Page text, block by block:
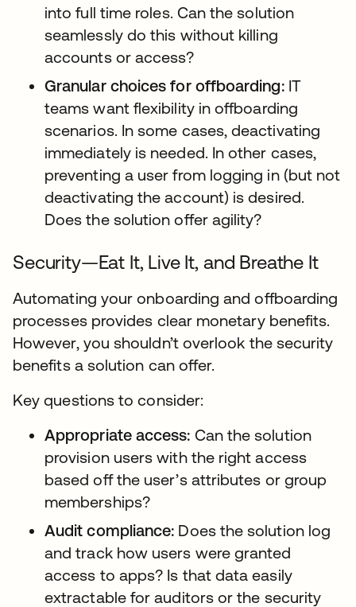
into full time roles. Can the solution
seamlessly do this without killing
accounts or access?
Granular choices for offboarding:IT
teams want flexibility in offboarding
scenarios. In some cases, deactivating
immediately is needed. In other cases,
preventing a user from logging in (but not
deactivating the account) is desired.
Does the solution offer agility?
Security—Eat It, Live It, and Breathe It
Automating your onboarding and offboarding
processes provides clear monetary benefits.
However, you shouldn’t overlook the security
benefits a solution can offer.
Key questions to consider:
Appropriate access: Can the solution
provision users with the right access
based off the user’s attributes or group
memberships?
Audit compliance: Does the solution log
and track how users were granted
access to apps? Is that data easily
extractable for auditors or the security